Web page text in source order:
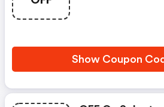
Show Coupon